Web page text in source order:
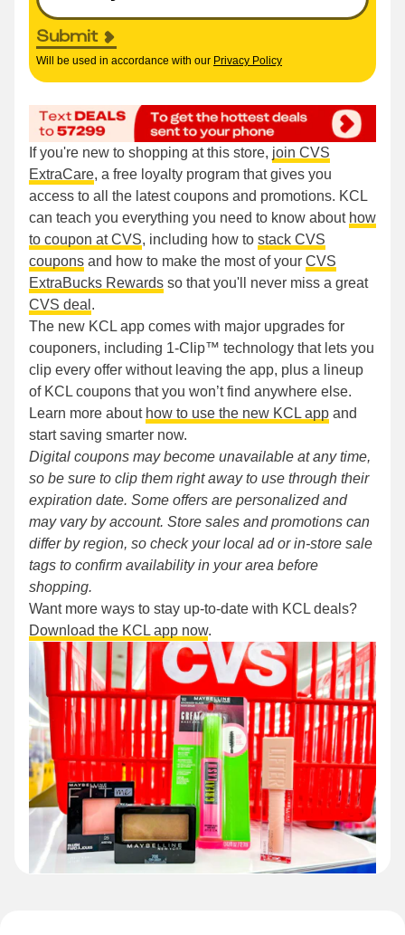
Submit
Will be used in accordance with our Privacy Policy
If you're new to shopping at this store, join CVS
ExtraCare, a free loyalty program that gives you
access to all the latest coupons and promotions. KCL
can teach you everything you need to know about how
to coupon at CVS, including how to stack CVS
coupons and how to make the most of your CVS
ExtraBucks Rewards so that you'll never miss a great
CVS deal .
The new KCL app comes with major upgrades for
couponers, including 1-Clip™ technology that lets you
clip every offer without leaving the app, plus a lineup
of KCL coupons that you won’t find anywhere else.
Learn more about how to use the new KCL app and
start saving smarter now.
Digital coupons may become unavailable at any time,
so be sure to clip them right away to use through their
expiration date. Some offers are personalized and
may vary by account. Store sales and promotions can
differ by region, so check your local ad or in-store sale
tags to confirm availability in your area before
shopping.
Want more ways to stay up-to-date with KCL deals?
Download the KCL app now.